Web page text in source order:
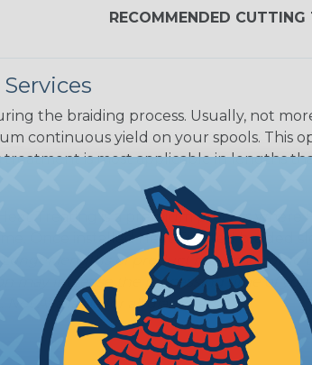
RECOMMENDED CUTTING
the braiding process. Usually, not
continuous yield on your spools. This
is most applicable in lengths
Treating is a premium process
Once installed Heat Treated braided
Longer lengths of product may lose
may increase the processing time of
Available for all diameters.